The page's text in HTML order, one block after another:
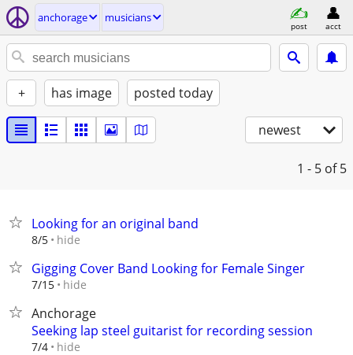
anchorage musicians
post acct
+ has image posted today
newest
1 - 5 of 5
Looking for an original band
8/5 hide
Gigging Cover Band Looking for Female Singer
7/15 hide
Anchorage
Seeking lap steel guitarist for recording session
7/4 hide